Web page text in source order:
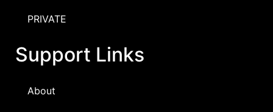
PRIVATE
Support Links
About